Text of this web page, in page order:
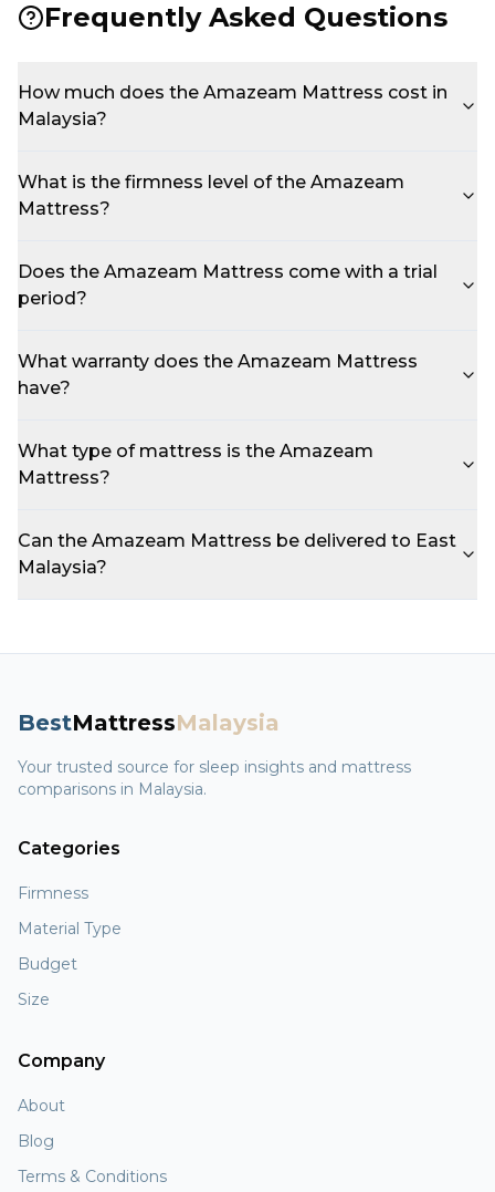
Frequently Asked Questions
How much does the Amazeam Mattress cost in
Malaysia?
What is the firmness level of the Amazeam
Mattress?
Does the Amazeam Mattress come with a trial
period?
What warranty does the Amazeam Mattress
have?
What type of mattress is the Amazeam
Mattress?
Can the Amazeam Mattress be delivered to East
Malaysia?
BestMattressMalaysia
Your trusted source for sleep insights and mattress
comparisons in Malaysia.
Categories
Firmness
Material Type
Budget
Size
Company
About
Blog
Terms & Conditions